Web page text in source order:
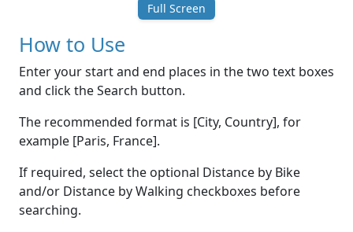
Full Screen
How to Use
Enter your start and end places in the two text boxes
and click the Search button.
The recommended format is [City, Country], for
example [Paris, France].
If required, select the optional Distance by Bike
and/or Distance by Walking checkboxes before
searching.